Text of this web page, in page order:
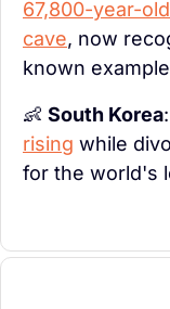
67,800-year-
cave, now
known
👶 South Korea:
rising while
for the world's